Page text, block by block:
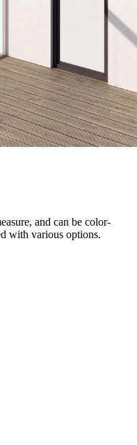
and can be color-
with various options.